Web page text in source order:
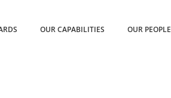
OUR CAPABILITIES OUR PEOPLE